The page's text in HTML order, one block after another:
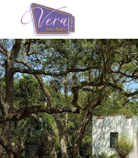
Skip to main content
You are here